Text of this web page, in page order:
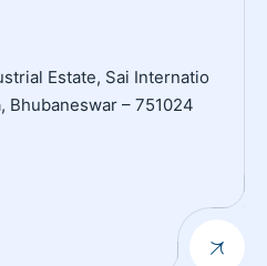
Estate, Sai Internatio
Bhubaneswar – 751024